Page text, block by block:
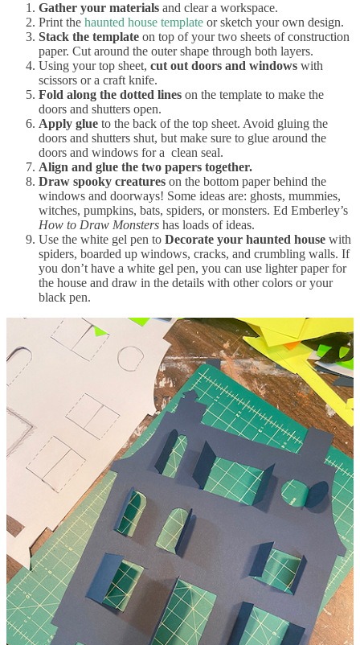
Gather your materials and clear a workspace.
Print the haunted house template or sketch your own design.
Stack the template on top of your two sheets of construction
paper. Cut around the outer shape through both layers.
Using your top sheet, cut out doors and windows with
scissors or a craft knife.
Fold along the dotted lines on the template to make the
doors and shutters open.
Apply glue to the back of the top sheet. Avoid gluing the
doors and shutters shut, but make sure to glue around the
doors and windows for a clean seal.
Align and glue the two papers together.
Draw spooky creatures on the bottom paper behind the
windows and doorways! Some ideas are: ghosts, mummies,
witches, pumpkins, bats, spiders, or monsters. Ed Emberley’s
How to Draw Monsters has loads of ideas.
Use the white gel pen to Decorate your haunted house with
spiders, boarded up windows, cracks, and crumbling walls. If
you don’t have a white gel pen, you can use lighter paper for
the house and draw in the details with other colors or your
black pen.